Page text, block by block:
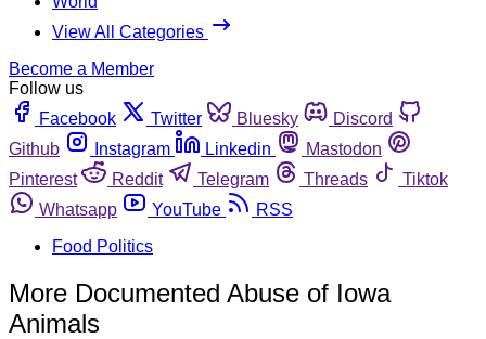
View All Categories
Become a Member
Follow us
Facebook
Twitter Bluesky
Discord
Github
Instagram Linkedin
Mastodon
Pinterest
Reddit Telegram Threads
Tiktok
Whatsapp
YouTube
RSS
Food Politics
More Documented Abuse of Iowa
Animals